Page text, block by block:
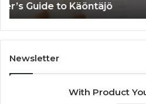
justinmartin666
Newsletter
With Product